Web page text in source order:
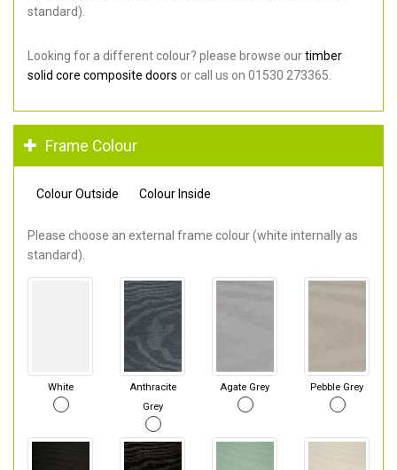
standard).
Looking for a different colour? please browse ourtimber
solid core composite doors or call us on 01530 273365.
Frame Colour
Colour Outside Colour Inside
Please choose an external frame colour (white internally as
standard).
White
Anthracite
Grey
Agate Grey Pebble Grey